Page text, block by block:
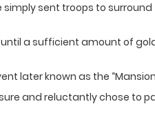
sent troops to
a sufficient amount of
later known as the
and reluctantly chose to